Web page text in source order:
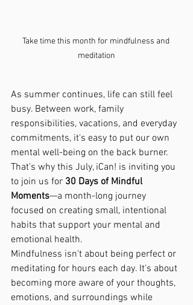
Take time this month for mindfulness and
meditation
As summer continues, life can still feel
busy. Between work, family
responsibilities, vacations, and everyday
commitments, it's easy to put our own
mental well-being on the back burner.
That's why this July, iCan! is inviting you
to join us for 30 Days of Mindful
Moments—a month-long journey
focused on creating small, intentional
habits that support your mental and
emotional health.
Mindfulness isn't about being perfect or
meditating for hours each day. It's about
becoming more aware of your thoughts,
emotions, and surroundings while